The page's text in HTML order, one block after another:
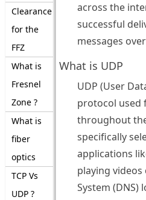
Clearance
for the
FFZ
What is
Fresnel
Zone ?
What is
fiber
optics
TCP Vs
UDP ?
across the
successful
messages
What is UDP
UDP (User
protocol used
throughout
specifically
applications
playing
System (DNS)